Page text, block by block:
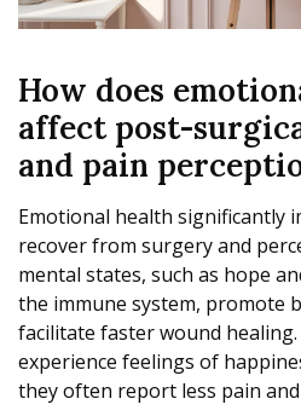
How does
affect post-
and pain
Emotional health significantly
recover from surgery and
mental states, such as hope
the immune system, promote
facilitate faster wound
experience feelings of
they often report less pain